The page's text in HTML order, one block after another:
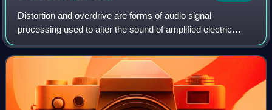
Distortion and overdrive are forms of audio signal
processing used to alter the sound of amplified electric
musical instruments, usually by increasing their gain,
producing a "fuzzy", "growling", or "